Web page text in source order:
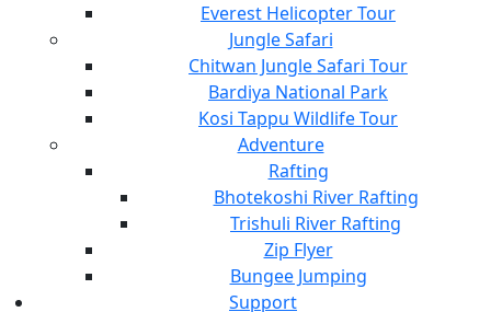
Everest Helicopter Tour
Jungle Safari
Chitwan Jungle Safari Tour
Bardiya National Park
Kosi Tappu Wildlife Tour
Adventure
Rafting
Bhotekoshi River Rafting
Trishuli River Rafting
Zip Flyer
Bungee Jumping
Support